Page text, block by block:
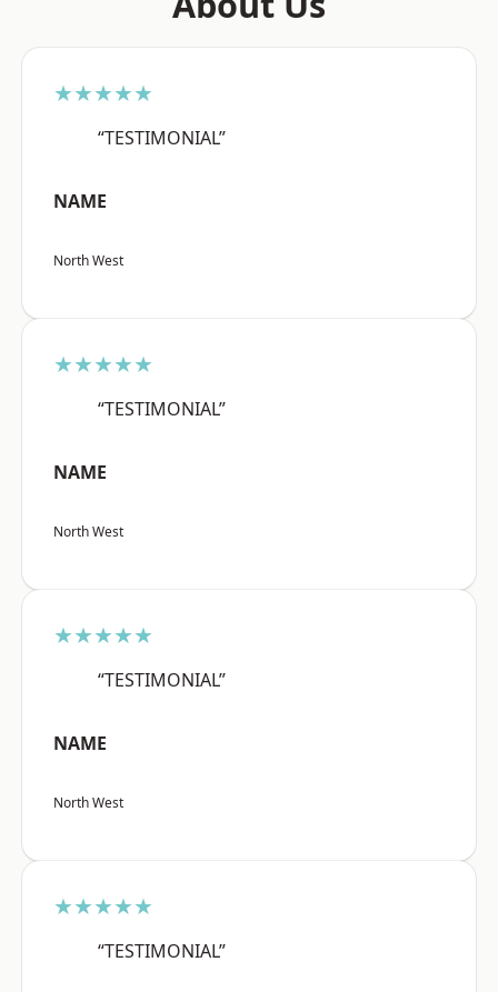
★★★★★
“TESTIMONIAL”
NAME
North West
★★★★★
“TESTIMONIAL”
NAME
North West
★★★★★
“TESTIMONIAL”
NAME
North West
★★★★★
“TESTIMONIAL”